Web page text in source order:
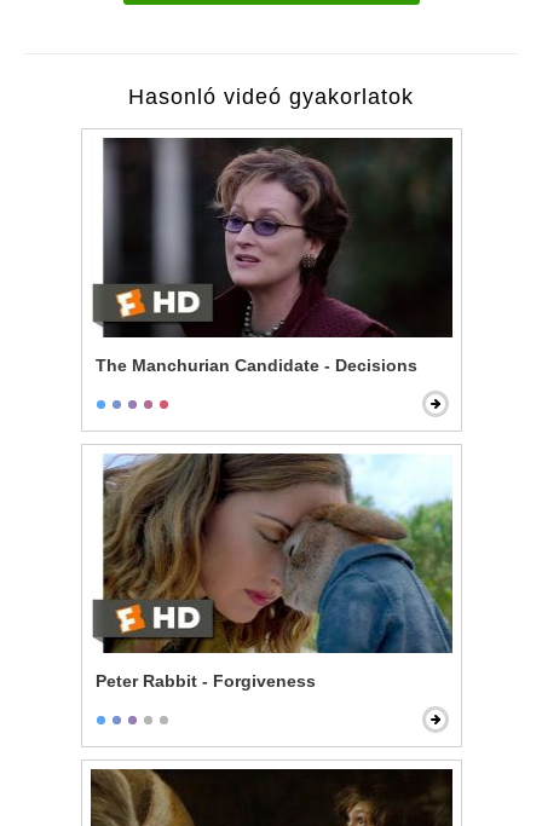
Hasonló videó gyakorlatok
The Manchurian Candidate - Decisions
Peter Rabbit - Forgiveness